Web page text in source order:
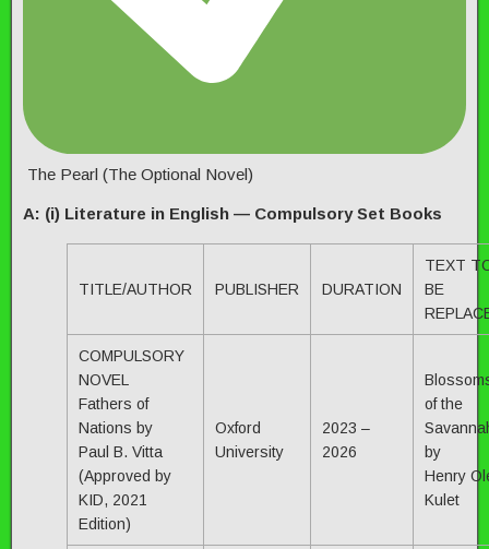
The Pearl (The Optional Novel)
A: (i) Literature in English — Compulsory Set Books
TITLE/AUTHOR PUBLISHER DURATION
TEXT
BE
COMPULSORY
NOVEL
Fathers of
Nations by
Paul B. Vitta
(Approved by
KID, 2021
Edition)
Oxford
University
2023 –
2026
of the
by
Henry
Kulet